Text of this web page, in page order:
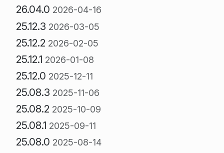
26.04.0 2026-04-16
25.12.3 2026-03-05
25.12.2 2026-02-05
25.12.1 2026-01-08
25.12.0 2025-12-11
25.08.3 2025-11-06
25.08.2 2025-10-09
25.08.1 2025-09-11
25.08.0 2025-08-14